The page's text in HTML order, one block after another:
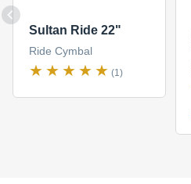
Sultan Ride 22"
Ride Cymbal
(1)